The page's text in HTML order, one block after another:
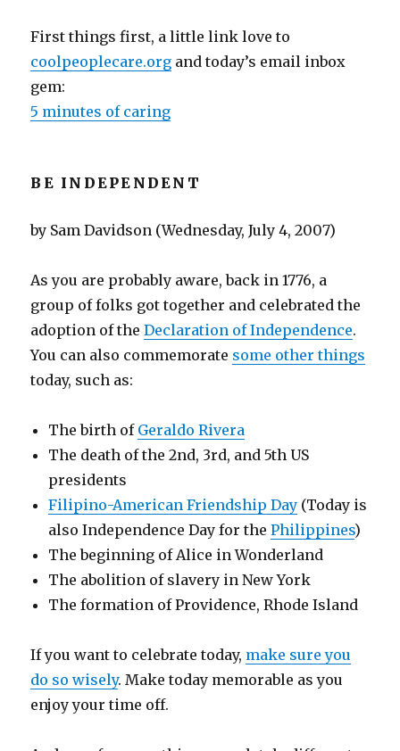
First things first, a little link love to
coolpeoplecare.org and today’s email inbox
gem:
5 minutes of caring
BE INDEPENDENT
by Sam Davidson (Wednesday, July 4, 2007)
As you are probably aware, back in 1776, a
group of folks got together and celebrated the
adoption of theDeclaration of Independence.
You can also commemorate some other things
today, such as:
The birth of Geraldo Rivera
The death of the 2nd, 3rd, and 5th US
presidents
Filipino-American Friendship Day (Today is
also Independence Day for thePhilippines)
The beginning of Alice in Wonderland
The abolition of slavery in New York
The formation of Providence, Rhode Island
If you want to celebrate today, make sure you
do so wisely. Make today memorable as you
enjoy your time off.